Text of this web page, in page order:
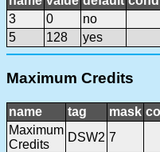
3
0
no
5
128 yes
Maximum Credits
name tag mask
Maximum
Credits
DSW2 7